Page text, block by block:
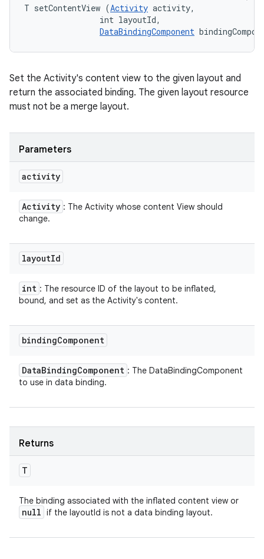
T setContentView (Activity activity,
                int layoutId,
DataBindingComponent
Set the Activity's content view to the given layout and
return the associated binding. The given layout resource
must not be a merge layout.
Parameters
activity
Activity : The Activity whose content View should
change.
layoutId
int : The resource ID of the layout to be inflated,
bound, and set as the Activity's content.
bindingComponent
DataBindingComponent : The DataBindingComponent
to use in data binding.
Returns
T
The binding associated with the inflated content view or
null if the layoutId is not a data binding layout.